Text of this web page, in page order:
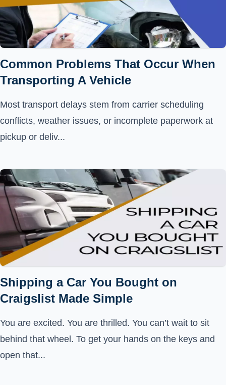
Common Problems That Occur When
Transporting A Vehicle
Most transport delays stem from carrier scheduling
conflicts, weather issues, or incomplete paperwork at
pickup or deliv...
Shipping a Car You Bought on
Craigslist Made Simple
You are excited. You are thrilled. You can’t wait to sit
behind that wheel. To get your hands on the keys and
open that...